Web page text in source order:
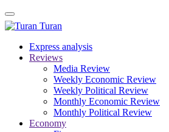
Turan
Express analysis
Reviews
Media Review
Weekly Economic Review
Weekly Political Review
Monthly Economic Review
Monthly Political Review
Economy